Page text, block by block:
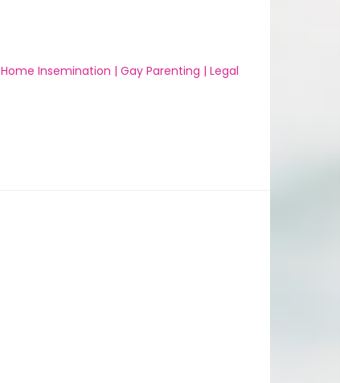
Home Insemination | Gay Parenting | Legal